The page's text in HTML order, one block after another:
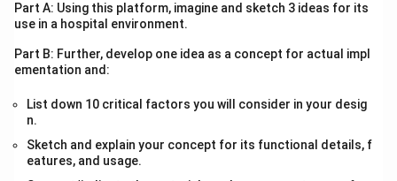
Part A: Using this platform, imagine and sketch 3 ideas for its
use in a hospital environment.
Part B: Further, develop one idea as a concept for actual impl
ementation and:
List down 10 critical factors you will consider in your desig
n.
Sketch and explain your concept for its functional details, f
eatures, and usage.